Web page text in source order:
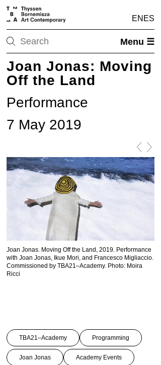
EN ES
Menu ☰
Joan Jonas: Moving
Off the Land
Performance
7 May 2019
Joan Jonas. Moving Off the Land, 2019. Performance
with Joan Jonas, Ikue Mori, and Francesco Migliaccio.
Commissioned by TBA21–Academy. Photo: Moira
Ricci
TBA21–Academy Programming
Joan Jonas Academy Events